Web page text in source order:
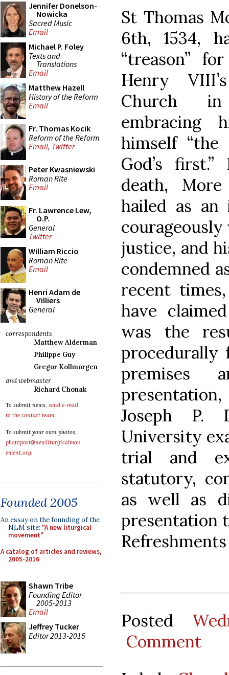
Jennifer Donelson-
Nowicka
Sacred Music
Email
Michael P. Foley
Texts and
Translations
Email
Matthew Hazell
History of the Reform
Email
Fr. Thomas Kocik
Reform of the Reform
Email, Twitter
Peter Kwasniewski
Roman Rite
Email
Fr. Lawrence Lew,
O.P.
General
Twitter
William Riccio
Roman Rite
Email
Henri Adam de
Villiers
General
correspondents
Matthew Alderman
Philippe Guy
Gregor Kollmorgen
and webmaster
Richard Chonak
To submit news, send e-mail
to the contact team.
To submit your own photos,
photopost@newliturgicalmov
ement.org.
Founded 2005
An essay on the founding of the
NLM site: "A new liturgical
movement"
A catalog of articles and reviews,
2005-2016
Shawn Tribe
Founding Editor
2005-2013
Email
Jeffrey Tucker
Editor 2013-2015
St Thomas
6th, 1534,
“treason”
Henry
Church in
embracing
himself “the
God’s
death,
hailed as an
justice, and
condemned
recent
have
was the
procedurally
premises
Joseph P.
University
trial and
statutory,
as well as
presentation
Posted
Comment